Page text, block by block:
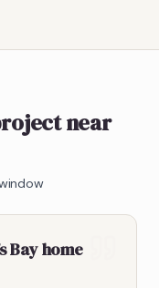
near
Bay home